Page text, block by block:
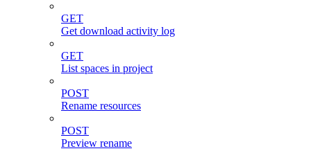
GET
Get download activity log
GET
List spaces in project
POST
Rename resources
POST
Preview rename